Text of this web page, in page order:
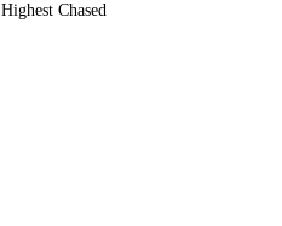
Highest Chased